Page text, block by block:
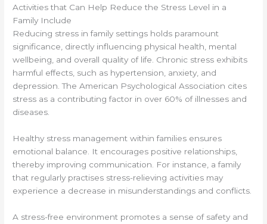
Activities that Can Help Reduce the Stress Level in a
Family Include
Reducing stress in family settings holds paramount
significance, directly influencing physical health, mental
wellbeing, and overall quality of life. Chronic stress exhibits
harmful effects, such as hypertension, anxiety, and
depression. The American Psychological Association cites
stress as a contributing factor in over 60% of illnesses and
diseases.
Healthy stress management within families ensures
emotional balance. It encourages positive relationships,
thereby improving communication. For instance, a family
that regularly practises stress-relieving activities may
experience a decrease in misunderstandings and conflicts.
A stress-free environment promotes a sense of safety and